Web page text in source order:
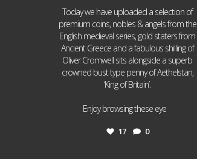
Today we have uploaded a selection of
premium coins, nobles & angels from the
English medieval series, gold staters from
Ancient Greece and a fabulous shilling of
Oliver Cromwell sits alongside a superb
crowned bust type penny of Aethelstan,
‘King of Britain’.
Enjoy browsing these eye
17 0